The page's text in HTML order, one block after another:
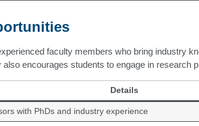
faculty members who bring industry
encourages students to engage in research
Details
with PhDs and industry experience